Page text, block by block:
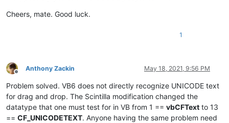
Cheers, mate. Good luck.
1
Offline
Anthony Zackin May 18, 2021, 9:56 PM
Problem solved. VB6 does not directly recognize UNICODE text
for drag and drop. The Scintilla modification changed the
datatype that one must test for in VB from 1 == vbCFText to 13
== CF_UNICODETEXT. Anyone having the same problem need